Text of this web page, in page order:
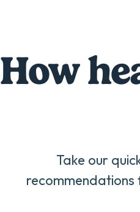
How
Take our